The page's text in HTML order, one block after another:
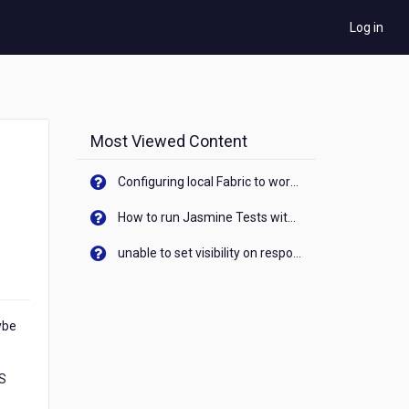
Log in
Most Viewed Content
Configuring local Fabric to work with new IP Address of your machine
How to run Jasmine Tests with native android device? On Visualizer